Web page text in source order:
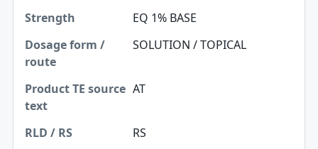
EQ 1% BASE
SOLUTION / TOPICAL
AT
RS